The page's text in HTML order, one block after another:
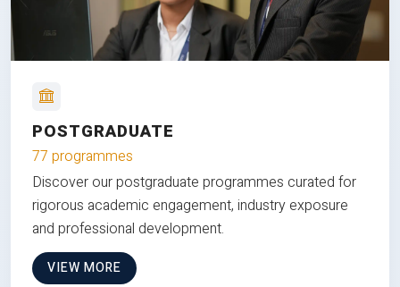
POSTGRADUATE
77 programmes
Discover our postgraduate programmes curated for
rigorous academic engagement, industry exposure
and professional development.
VIEW MORE